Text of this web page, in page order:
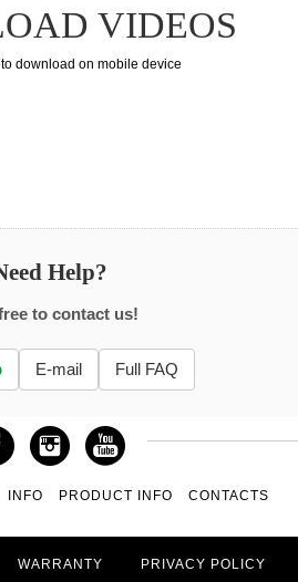
VIDEOS
download on mobile device
Help?
to contact us!
E-mail Full FAQ
INFO PRODUCT INFO CONTACTS
WARRANTY PRIVACY POLICY